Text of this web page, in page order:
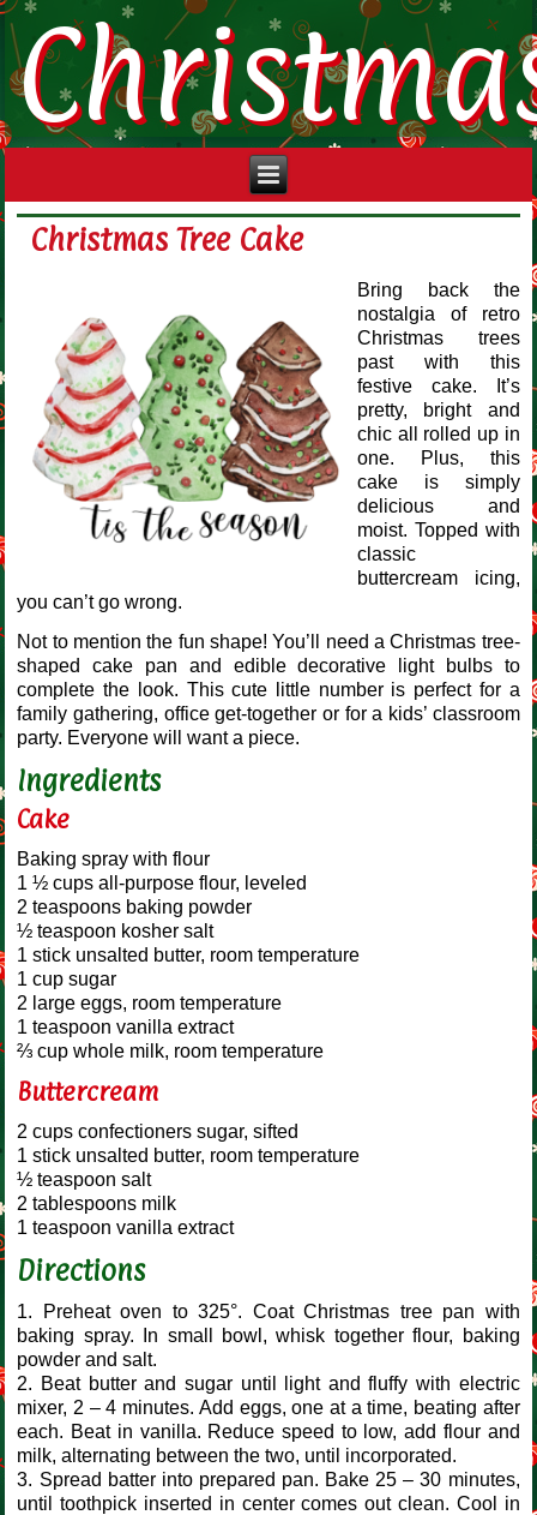
Christmas Tree Cake
Bring back the
nostalgia of retro
Christmas trees
past with this
festive cake. It’s
pretty, bright and
chic all rolled up in
one. Plus, this
cake is simply
delicious and
moist. Topped with
classic
buttercream icing,
you can’t go wrong.
Not to mention the fun shape! You’ll need a Christmas tree-
shaped cake pan and edible decorative light bulbs to
complete the look. This cute little number is perfect for a
family gathering, office get-together or for a kids’ classroom
party. Everyone will want a piece.
Ingredients
Cake
Baking spray with flour
1 ½ cups all-purpose flour, leveled
2 teaspoons baking powder
½ teaspoon kosher salt
1 stick unsalted butter, room temperature
1 cup sugar
2 large eggs, room temperature
1 teaspoon vanilla extract
⅔ cup whole milk, room temperature
Buttercream
2 cups confectioners sugar, sifted
1 stick unsalted butter, room temperature
½ teaspoon salt
2 tablespoons milk
1 teaspoon vanilla extract
Directions
1. Preheat oven to 325°. Coat Christmas tree pan with
baking spray. In small bowl, whisk together flour, baking
powder and salt.
2. Beat butter and sugar until light and fluffy with electric
mixer, 2 – 4 minutes. Add eggs, one at a time, beating after
each. Beat in vanilla. Reduce speed to low, add flour and
milk, alternating between the two, until incorporated.
3. Spread batter into prepared pan. Bake 25 – 30 minutes,
until toothpick inserted in center comes out clean. Cool in